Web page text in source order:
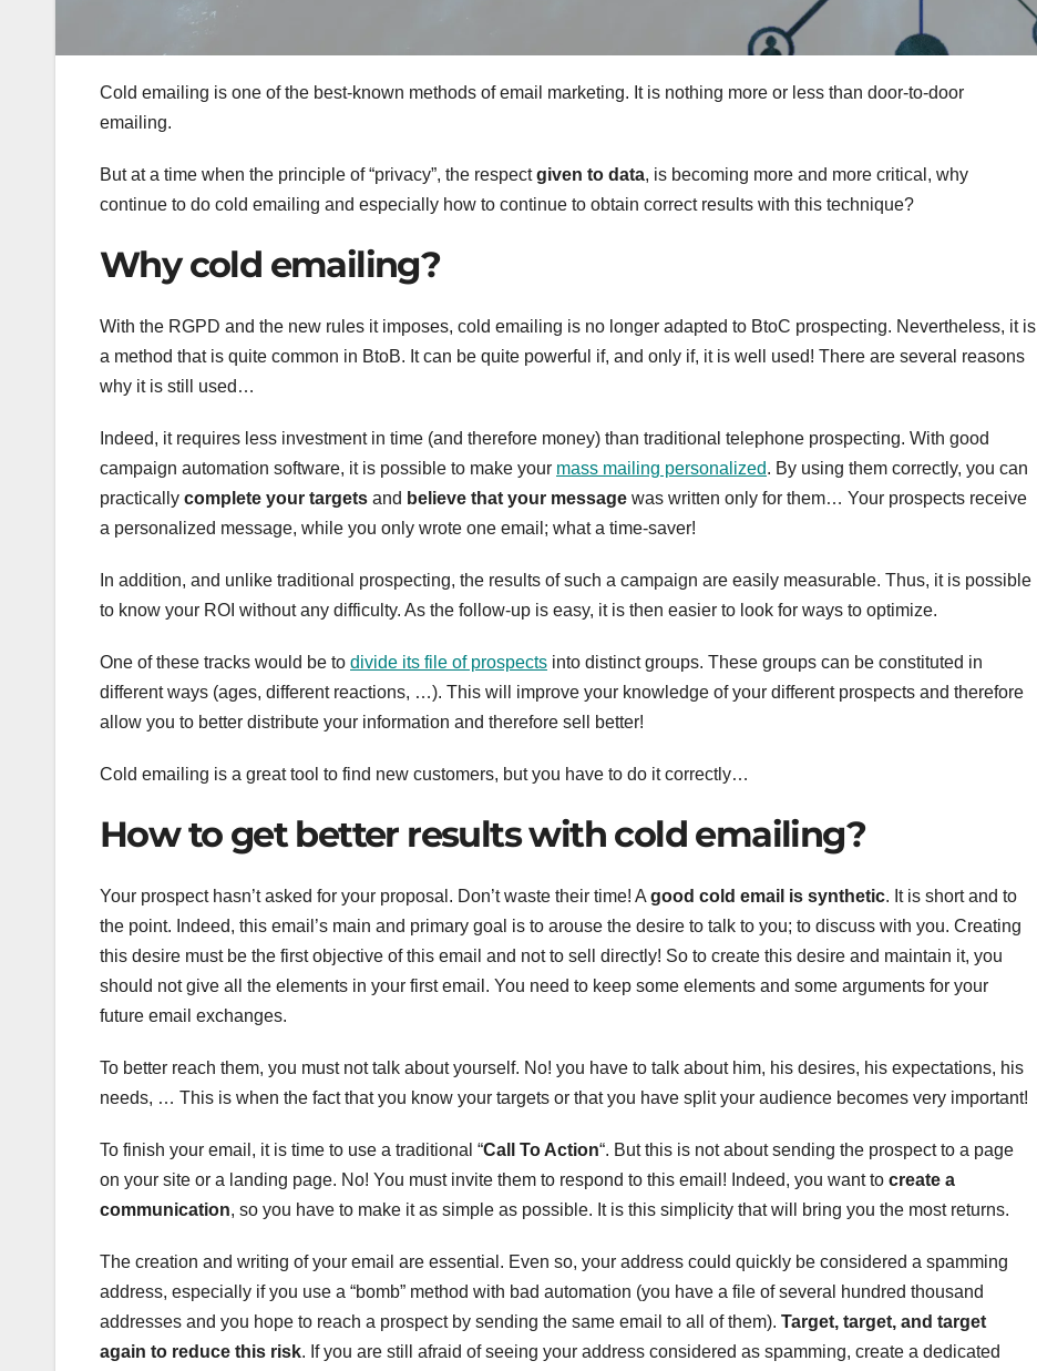
Cold emailing is one of the best-known methods of email marketing. It is nothing more or less than door-to-door
emailing.
But at a time when the principle of “privacy”, the respectgiven to data, is becoming more and more critical, why
continue to do cold emailing and especially how to continue to obtain correct results with this technique?
Why cold emailing?
With the RGPD and the new rules it imposes, cold emailing is no longer adapted to BtoC prospecting. Nevertheless, it is
a method that is quite common in BtoB. It can be quite powerful if, and only if, it is well used! There are several reasons
why it is still used…
Indeed, it requires less investment in time (and therefore money) than traditional telephone prospecting. With good
campaign automation software, it is possible to make your mass mailing personalized. By using them correctly, you can
practically complete your targets and believe that your message was written only for them… Your prospects receive
a personalized message, while you only wrote one email; what a time-saver!
In addition, and unlike traditional prospecting, the results of such a campaign are easily measurable. Thus, it is possible
to know your ROI without any difficulty. As the follow-up is easy, it is then easier to look for ways to optimize.
One of these tracks would be to divide its file of prospects into distinct groups. These groups can be constituted in
different ways (ages, different reactions, …). This will improve your knowledge of your different prospects and therefore
allow you to better distribute your information and therefore sell better!
Cold emailing is a great tool to find new customers, but you have to do it correctly…
How to get better results with cold emailing?
Your prospect hasn’t asked for your proposal. Don’t waste their time! A good cold email is synthetic. It is short and to
the point. Indeed, this email’s main and primary goal is to arouse the desire to talk to you; to discuss with you. Creating
this desire must be the first objective of this email and not to sell directly! So to create this desire and maintain it, you
should not give all the elements in your first email. You need to keep some elements and some arguments for your
future email exchanges.
To better reach them, you must not talk about yourself. No! you have to talk about him, his desires, his expectations, his
needs, … This is when the fact that you know your targets or that you have split your audience becomes very important!
To finish your email, it is time to use a traditional “Call To Action“. But this is not about sending the prospect to a page
on your site or a landing page. No! You must invite them to respond to this email! Indeed, you want to create a
communication, so you have to make it as simple as possible. It is this simplicity that will bring you the most returns.
The creation and writing of your email are essential. Even so, your address could quickly be considered a spamming
address, especially if you use a “bomb” method with bad automation (you have a file of several hundred thousand
addresses and you hope to reach a prospect by sending the same email to all of them). Target, target, and target
again to reduce this risk. If you are still afraid of seeing your address considered as spamming, create a dedicated